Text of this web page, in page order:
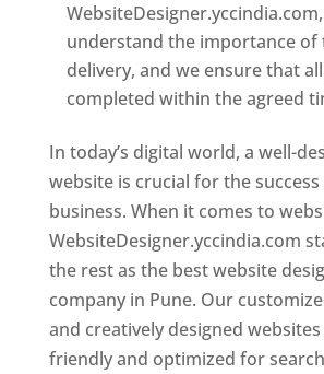
understand the importance of
delivery, and we ensure that
completed within the agreed
In today’s digital world, a well-
website is crucial for the
business. When it comes to
WebsiteDesigner.yccindia.com
the rest as the best website
company in Pune. Our
and creatively designed
friendly and optimized for